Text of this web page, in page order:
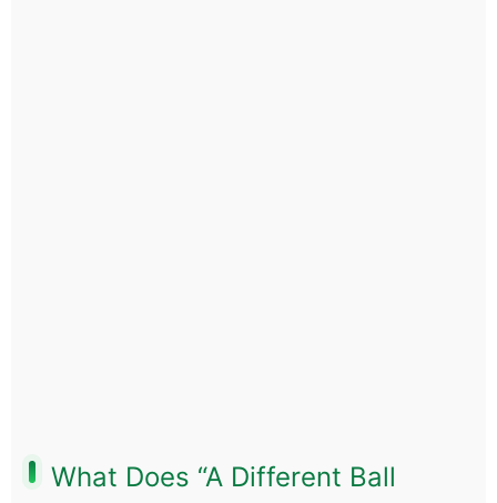
What Does “A Different Ball